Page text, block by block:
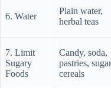
6. Water
Plain water,
herbal teas
7. Limit
Sugary
Foods
Candy, soda,
pastries,
cereals